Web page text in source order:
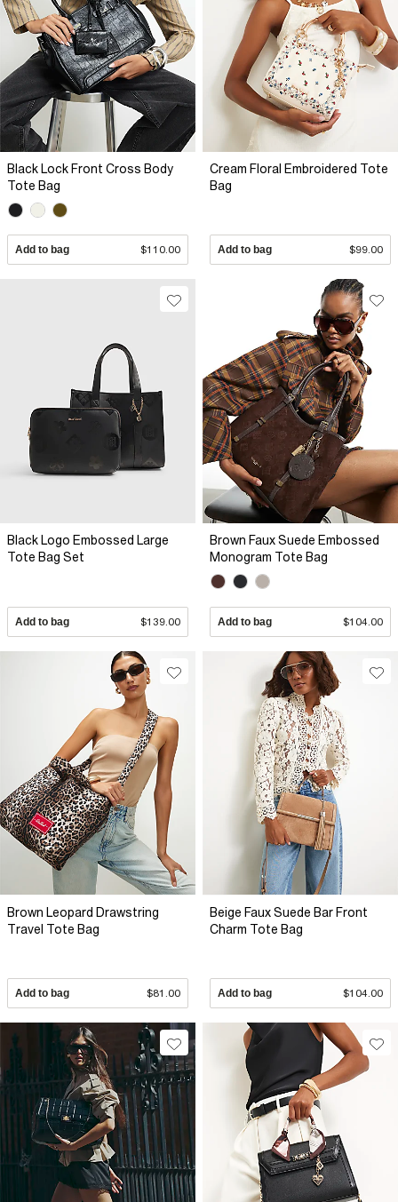
Black Lock Front Cross Body
Tote Bag
Add to bag $110.00
Cream Floral Embroidered Tote
Bag
Add to bag $99.00
Black Logo Embossed Large
Tote Bag Set
Add to bag $139.00
Brown Faux Suede Embossed
Monogram Tote Bag
Add to bag $104.00
Brown Leopard Drawstring
Travel Tote Bag
Add to bag $81.00
Beige Faux Suede Bar Front
Charm Tote Bag
Add to bag $104.00